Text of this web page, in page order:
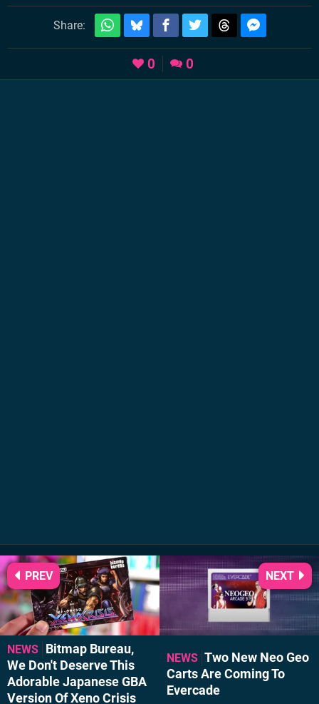
Share:
0 0
NEWS
Bitmap Bureau,
We Don't Deserve This
Adorable Japanese GBA
Version Of Xeno Crisis
PREV
NEWS Two New Neo Geo
Carts Are Coming To
Evercade
NEXT